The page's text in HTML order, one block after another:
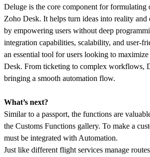
Deluge is the core component for formulating
Zoho Desk. It helps turn ideas into reality and
by empowering users without deep
integration capabilities, scalability, and user-
an essential tool for users looking to
Desk. From ticketing to complex workflows,
bringing a smooth automation flow.
What’s next?
Similar to a passport, the functions are
the Customs Functions gallery. To make a
must be integrated with Automation.
Just like different flight services manage